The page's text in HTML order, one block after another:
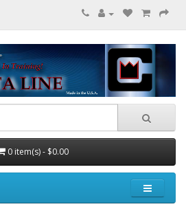
0 item(s) - $0.00